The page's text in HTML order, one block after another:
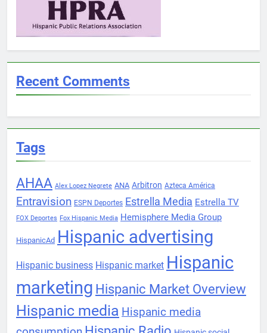
Recent Comments
Tags
AHAA Alex Lopez Negrete ANA Arbitron Azteca América
Entravision ESPN Deportes Estrella Media Estrella TV
FOX Deportes Fox Hispanic Media Hemisphere Media Group
HispanicAd Hispanic advertising
Hispanic business Hispanic market Hispanic
marketing Hispanic Market Overview
Hispanic media Hispanic media